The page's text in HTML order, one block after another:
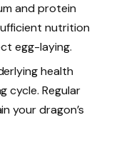
and protein
nutrition
egg-laying.
health
cycle. Regular
your dragon’s